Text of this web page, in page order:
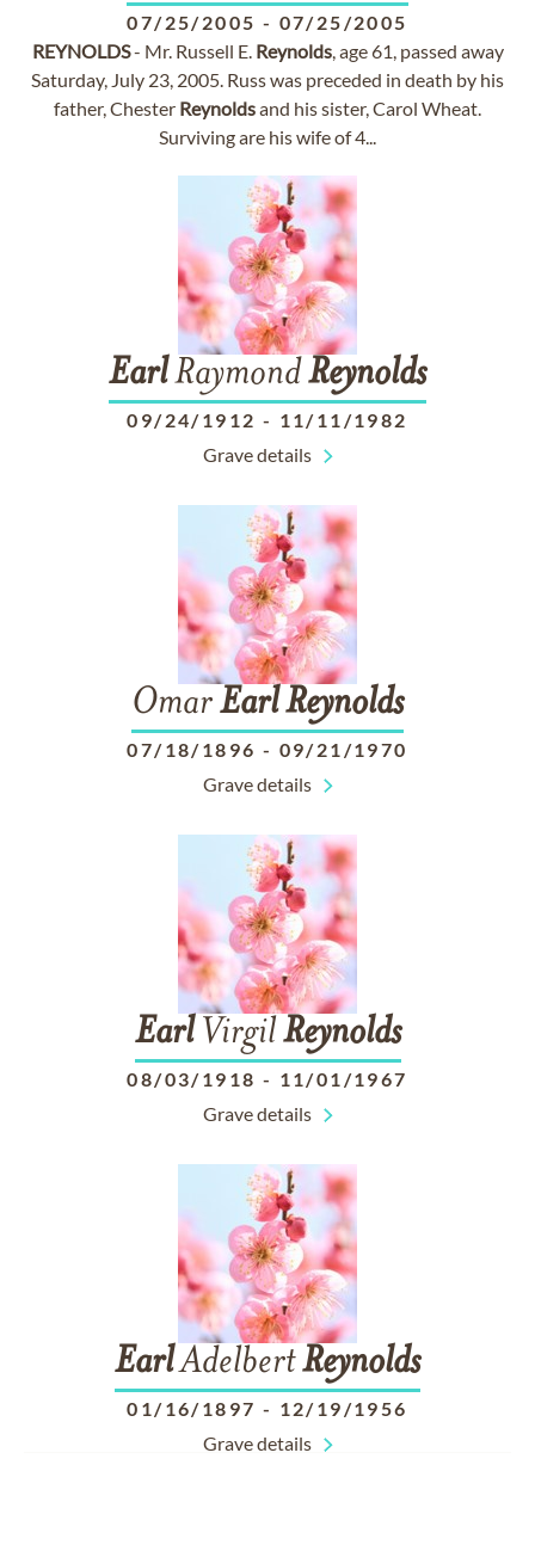
07/25/2005 - 07/25/2005
REYNOLDS- Mr. Russell E. Reynolds, age 61, passed away
Saturday, July 23, 2005. Russ was preceded in death by his
father, Chester Reynoldsand his sister, Carol Wheat.
Surviving are his wife of 4...
EarlRaymondReynolds
09/24/1912 - 11/11/1982
Grave details
OmarEarlReynolds
07/18/1896 - 09/21/1970
Grave details
EarlVirgilReynolds
08/03/1918 - 11/01/1967
Grave details
EarlAdelbertReynolds
01/16/1897 - 12/19/1956
Grave details